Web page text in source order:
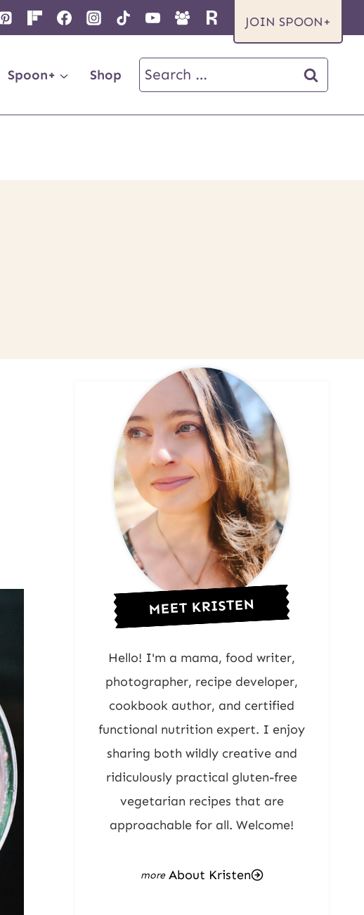
JOIN SPOON+
Spoon+ Shop
Search
for:
MEET KRISTEN
Hello! I'm a mama, food writer,
photographer, recipe developer,
cookbook author, and certified
functional nutrition expert. I enjoy
sharing both wildly creative and
ridiculously practical gluten-free
vegetarian recipes that are
approachable for all. Welcome!
About Kristen